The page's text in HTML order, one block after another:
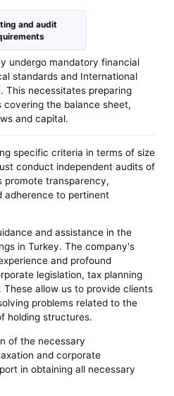
and audit
undergo mandatory financial
standards and International
This necessitates preparing
the balance sheet,
and capital.
specific criteria in terms of size
conduct independent audits of
promote transparency,
adherence to pertinent
and assistance in the
in Turkey. The company's
and profound
legislation, tax planning
allow us to provide clients
problems related to the
holding structures.
of the necessary
and corporate
in obtaining all necessary